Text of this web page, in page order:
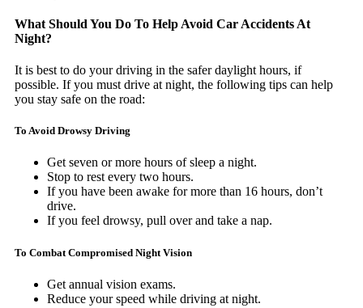
What Should You Do To Help Avoid Car Accidents At
Night?
It is best to do your driving in the safer daylight hours, if
possible. If you must drive at night, the following tips can help
you stay safe on the road:
To Avoid Drowsy Driving
Get seven or more hours of sleep a night.
Stop to rest every two hours.
If you have been awake for more than 16 hours, don’t
drive.
If you feel drowsy, pull over and take a nap.
To Combat Compromised Night Vision
Get annual vision exams.
Reduce your speed while driving at night.